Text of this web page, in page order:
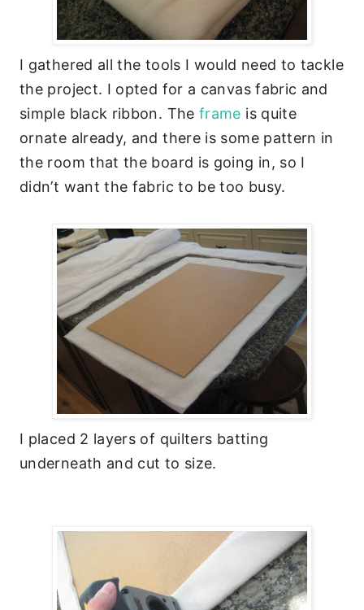
I gathered all the tools I would need to tackle
the project. I opted for a canvas fabric and
simple black ribbon. The frame is quite
ornate already, and there is some pattern in
the room that the board is going in, so I
didn’t want the fabric to be too busy.
I placed 2 layers of quilters batting
underneath and cut to size.